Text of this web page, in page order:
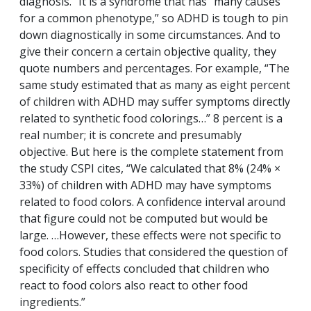
for a common phenotype,” so ADHD is tough to pin
down diagnostically in some circumstances. And to
give their concern a certain objective quality, they
quote numbers and percentages. For example, “The
same study estimated that as many as eight percent
of children with ADHD may suffer symptoms directly
related to synthetic food colorings…” 8 percent is a
real number; it is concrete and presumably
objective. But here is the complete statement from
the study CSPI cites, “We calculated that 8% (24% ×
33%) of children with ADHD may have symptoms
related to food colors. A confidence interval around
that figure could not be computed but would be
large. …However, these effects were not specific to
food colors. Studies that considered the question of
specificity of effects concluded that children who
react to food colors also react to other food
ingredients.”